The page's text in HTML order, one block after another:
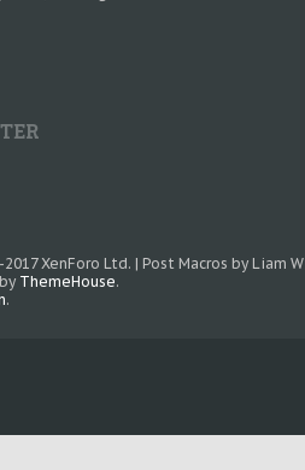
XenForo Ltd. | Post Macros by Liam W
ThemeHouse.
.